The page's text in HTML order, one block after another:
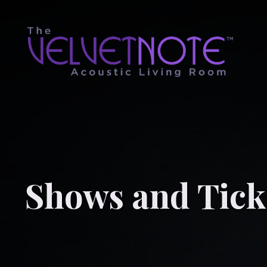
Shows and